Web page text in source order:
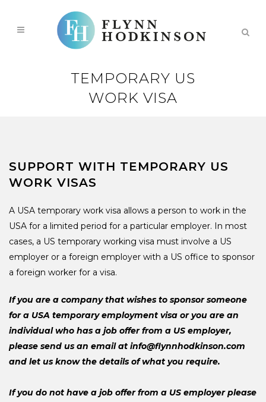
TEMPORARY US
WORK VISA
SUPPORT WITH TEMPORARY US
WORK VISAS
A USA temporary work visa allows a person to work in the
USA for a limited period for a particular employer. In most
cases, a US temporary working visa must involve a US
employer or a foreign employer with a US office to sponsor
a foreign worker for a visa.
If you are a company that wishes to sponsor someone
for a USA temporary employment visa or you are an
individual who has a job offer from a US employer,
please send us an email at info@flynnhodkinson.com
and let us know the details of what you require.
If you do not have a job offer from a US employer please